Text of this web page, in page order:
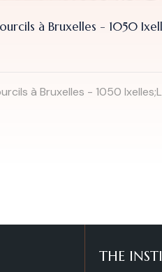
Hot stone
Read more
THE